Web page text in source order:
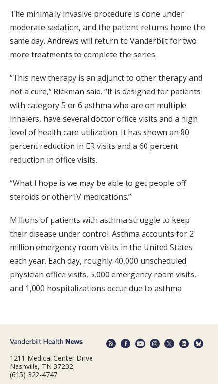
The minimally invasive procedure is done under
moderate sedation, and the patient returns home the
same day. Andrews will return to Vanderbilt for two
more treatments to complete the series.
“This new therapy is an adjunct to other therapy and
not a cure,” Rickman said. “It is designed for patients
with category 5 or 6 asthma who are on multiple
inhalers, have several doctor office visits and a high
level of health care utilization. It has shown an 80
percent reduction in ER visits and a 60 percent
reduction in office visits.
“What I hope is we may be able to get people off
steroids or other IV medications.”
Millions of patients with asthma struggle to keep
their disease under control. Asthma accounts for 2
million emergency room visits in the United States
each year. Each day, roughly 40,000 unscheduled
physician office visits, 5,000 emergency room visits,
and 1,000 hospitalizations occur due to asthma.
1211 Medical Center Drive
Nashville, TN 37232
(615) 322-4747